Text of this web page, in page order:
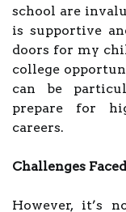
school are
is supportive
doors for my
college
can be
prepare for
careers.
Challenges Faced
However, it’s